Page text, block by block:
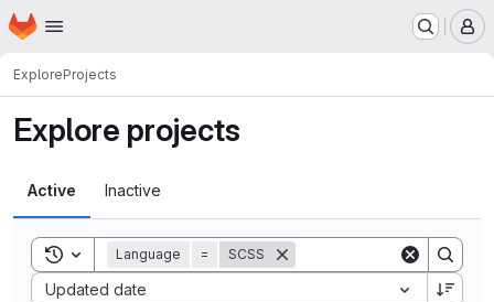
Skip to main content
Homepage
ExploreProjects
Explore projects
Active Inactive
Toggle search history
Language = SCSS
Updated date
Sort by: